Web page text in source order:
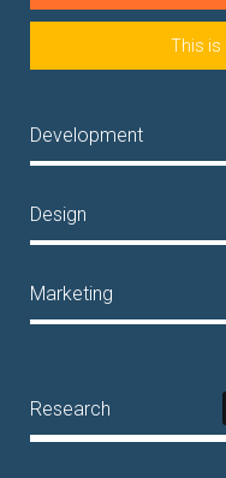
This is
Development
Design
Marketing
Research